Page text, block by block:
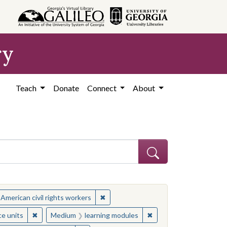
Teach Donate Connect About
Civil rights movements--United States
civil rights workers ✖Remove constraint Subject: African
Civil rights movements--United States
units ✖Remove constraint Medium: resource units
Medium learning modules ✖